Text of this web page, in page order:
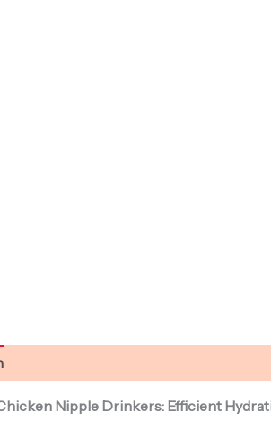
Nipple Drinkers: Efficient